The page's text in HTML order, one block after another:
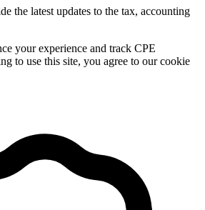
the latest updates to the tax, accounting
your experience and track CPE
to use this site, you agree to our cookie